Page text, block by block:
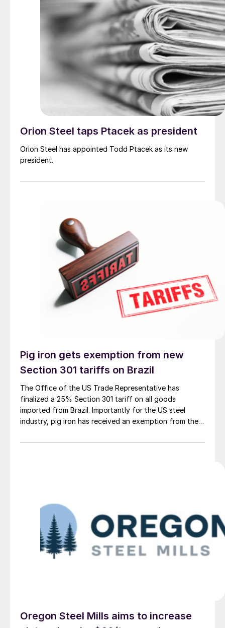
Orion Steel taps Ptacek as president
Orion Steel has appointed Todd Ptacek as its new
president.
Pig iron gets exemption from new
Section 301 tariffs on Brazil
The Office of the US Trade Representative has
finalized a 25% Section 301 tariff on all goods
imported from Brazil. Importantly for the US steel
industry, pig iron has received an exemption from the
Oregon Steel Mills aims to increase